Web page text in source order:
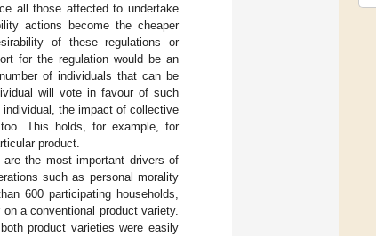
all those affected to undertake
actions become the cheaper
of these regulations or
for the regulation would be an
of individuals that can be
will vote in favour of such
the impact of collective
This holds, for example, for
product.
the most important drivers of
such as personal morality
600 participating households,
a conventional product variety.
product varieties were easily